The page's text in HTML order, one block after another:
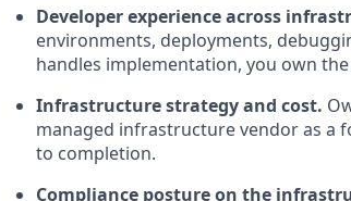
Developer experience across
environments, deployments,
handles implementation, you own
Infrastructure strategy and cost.
managed infrastructure vendor as a
to completion.
Compliance posture on the